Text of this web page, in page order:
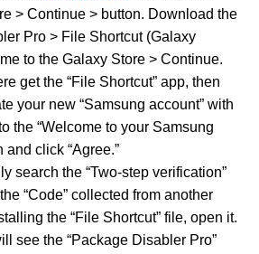
> Continue > button. Download the
Pro > File Shortcut (Galaxy
to the Galaxy Store > Continue.
get the “File Shortcut” app, then
your new “Samsung account” with
the “Welcome to your Samsung
and click “Agree.”
search the “Two-step verification”
“Code” collected from another
the “File Shortcut” file, open it.
see the “Package Disabler Pro”